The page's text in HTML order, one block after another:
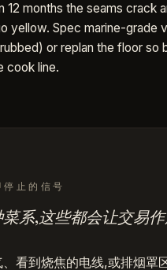
months the seams crack
yellow. Spec marine-grade
or replan the floor so
cook line.
停止的信号
系,这些都会让交易作
看到烧焦的电线,或排烟罩